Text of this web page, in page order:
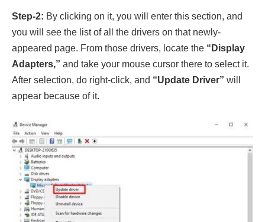
Step-2: By clicking on it, you will enter this section, and
you will see the list of all the drivers on that newly-
appeared page. From those drivers, locate the “Display
Adapters,” and take your mouse cursor there to select it.
After selection, do right-click, and “Update Driver” will
appear because of it.